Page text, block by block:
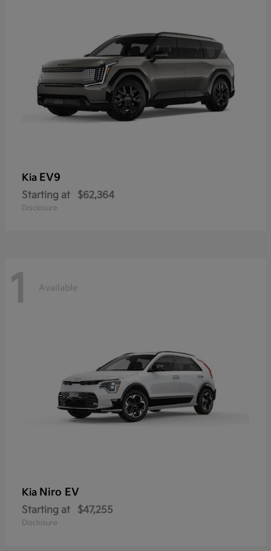
Kia EV9
Starting at $62,364
Disclosure
1 Available
Kia Niro EV
Starting at $47,255
Disclosure